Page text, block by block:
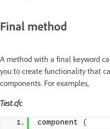
Final method
A method with a final keyword
you to create functionality that
components. For examples,
Test.cfc
component {